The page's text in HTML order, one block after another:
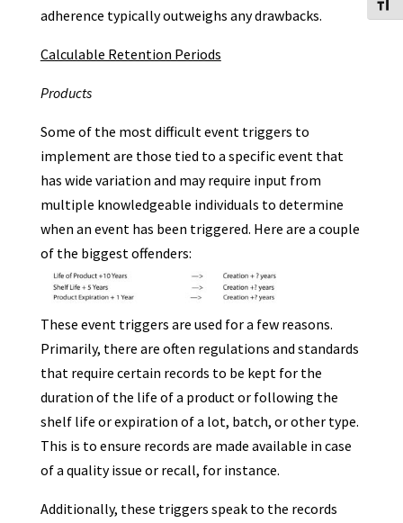
adherence typically outweighs any drawbacks.
Calculable Retention Periods
Products
Some of the most difficult event triggers to
implement are those tied to a specific event that
has wide variation and may require input from
multiple knowledgeable individuals to determine
when an event has been triggered. Here are a couple
of the biggest offenders:
These event triggers are used for a few reasons.
Primarily, there are often regulations and standards
that require certain records to be kept for the
duration of the life of a product or following the
shelf life or expiration of a lot, batch, or other type.
This is to ensure records are made available in case
of a quality issue or recall, for instance.
Additionally, these triggers speak to the records